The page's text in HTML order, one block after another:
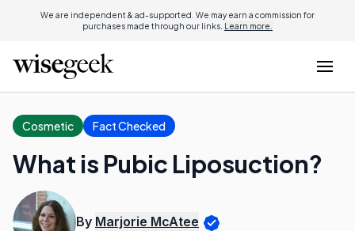
We are independent & ad-supported. We may earn a commission for
purchases made through our links. Learn more.
Cosmetic Fact Checked
What is Pubic Liposuction?
By Marjorie McAtee